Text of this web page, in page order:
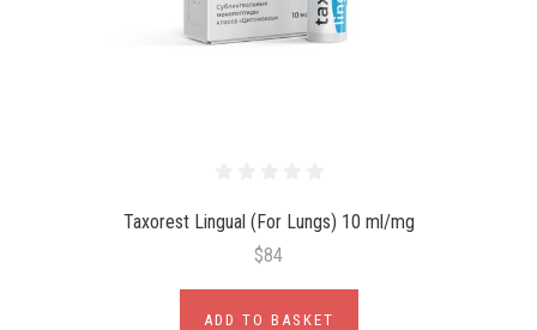
Taxorest Lingual (For Lungs) 10 ml/mg
$84
ADD TO BASKET